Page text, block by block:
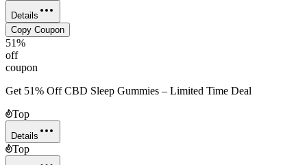
Details
Copy Coupon
51%
off
coupon
Get 51% Off CBD Sleep Gummies – Limited Time Deal
Top
Details
Top